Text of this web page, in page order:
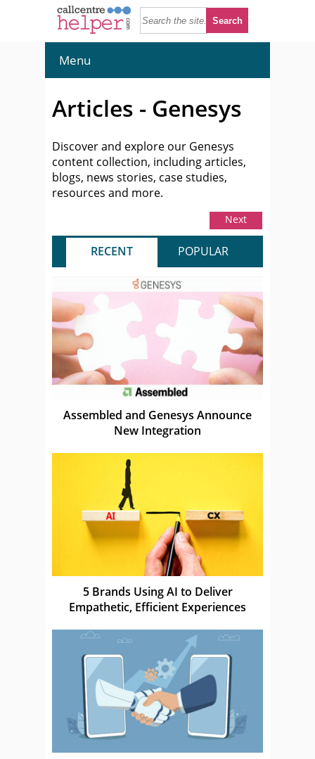
Menu
Articles - Genesys
Discover and explore our Genesys
content collection, including articles,
blogs, news stories, case studies,
resources and more.
Next
RECENT POPULAR
Assembled and Genesys Announce
New Integration
5 Brands Using AI to Deliver
Empathetic, Efficient Experiences